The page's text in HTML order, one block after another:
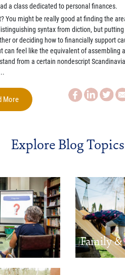
a class dedicated to personal finances.
You might be really good at finding the
syntax from diction, but
or deciding how to financially support
can feel like the equivalent of assembling
from a certain nondescript
More
Explore Blog Topics
Family &